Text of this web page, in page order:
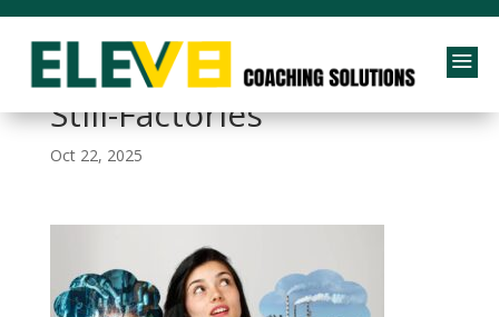
a
Why-Our-Schools-Are-
Still-Factories
Oct 22, 2025